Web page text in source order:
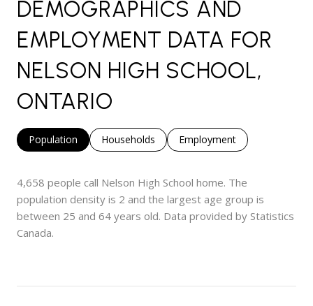
DEMOGRAPHICS AND
EMPLOYMENT DATA FOR
NELSON HIGH SCHOOL,
ONTARIO
Population Households Employment
4,658 people call Nelson High School home. The
population density is 2 and the largest age group is
between 25 and 64 years old. Data provided by Statistics
Canada.